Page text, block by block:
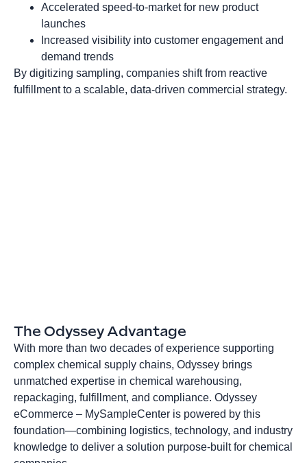
Accelerated speed‑to‑market for new product
launches
Increased visibility into customer engagement and
demand trends
By digitizing sampling, companies shift from reactive
fulfillment to a scalable, data‑driven commercial strategy.
The Odyssey Advantage
With more than two decades of experience supporting
complex chemical supply chains, Odyssey brings
unmatched expertise in chemical warehousing,
repackaging, fulfillment, and compliance. Odyssey
eCommerce – MySampleCenter is powered by this
foundation—combining logistics, technology, and industry
knowledge to deliver a solution purpose‑built for chemical